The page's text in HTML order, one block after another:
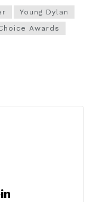
Young Dylan
Awards